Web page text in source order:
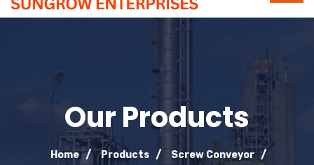
Our Products
Home Products
Screw Conveyor